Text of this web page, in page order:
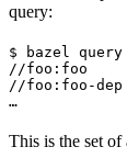
query:
$ bazel
//foo:foo
//foo:foo-dep
…
This is the set